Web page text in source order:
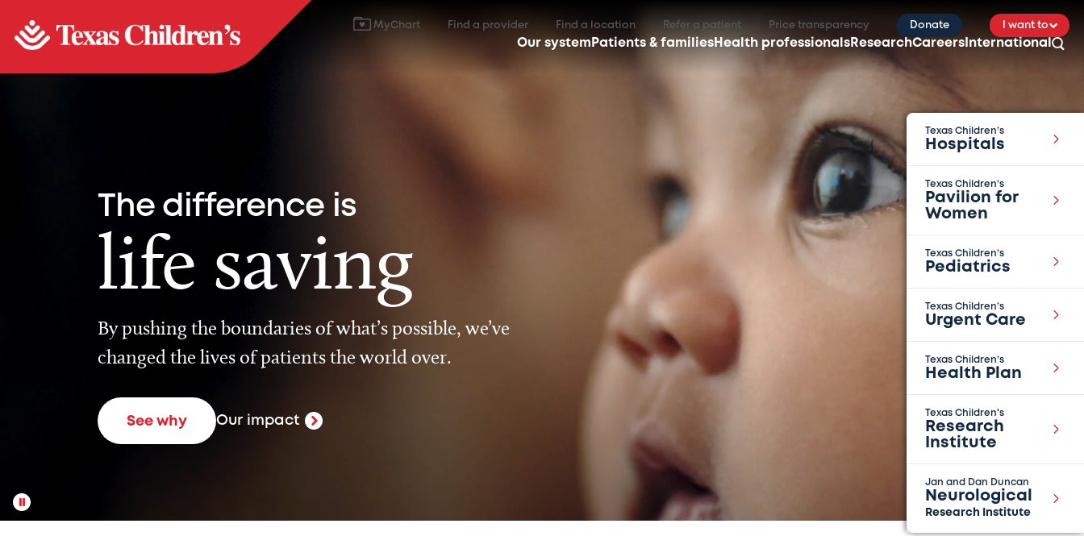
MyChart Find a provider Find a location Refer a patient Price transparency Donate I want to
Our system Patients & families Health professionals ResearchCareers International
Texas Children’s
Hospitals
Texas Children’s
Pavilion for
Women
Texas Children’s
Pediatrics
Texas Children’s
Urgent Care
Texas Children’s
Health Plan
Texas Children's
Research
Institute
Jan and Dan Duncan
Neurological
Research Institute
The difference is
life saving
By pushing the boundaries of what’s possible, we’ve
changed the lives of patients the world over.
See why Our impact